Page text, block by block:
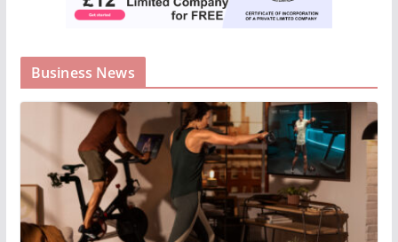
Business News